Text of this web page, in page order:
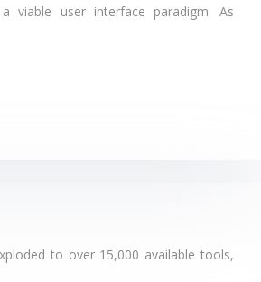
viable user interface paradigm. As
to over 15,000 available tools,